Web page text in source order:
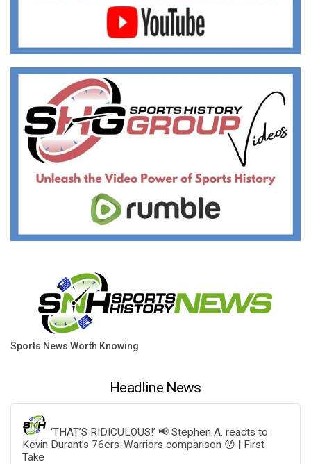
Sports News Worth Knowing
Headline News
‘THAT’S RIDICULOUS!’ 📢 Stephen A. reacts to
Kevin Durant’s 76ers-Warriors comparison 😯 | First
Take